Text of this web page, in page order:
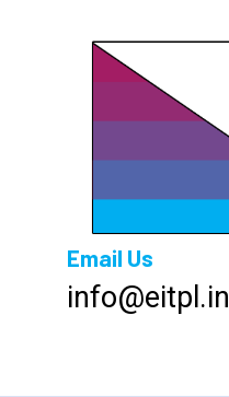
Email Us
info@eitpl.in